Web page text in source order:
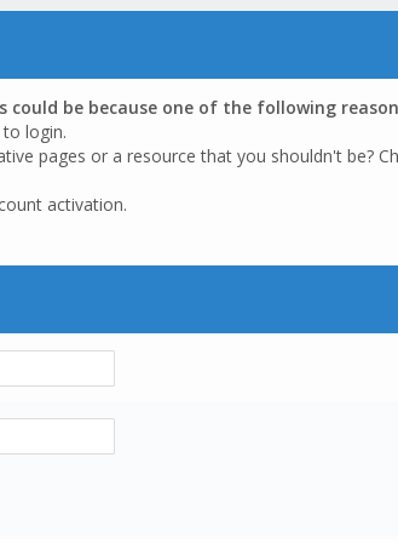
be because one of the following
login.
pages or a resource that you shouldn't be?
activation.